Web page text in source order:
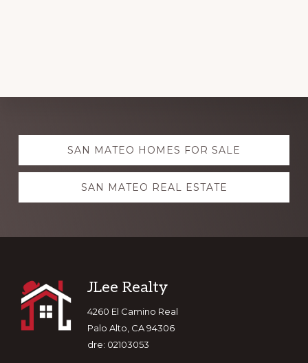
Explore
moreSAN MATEO HOMES FOR SALE
SAN MATEO REAL ESTATE
Footer
JLee Realty
4260 El Camino Real
Palo Alto, CA 94306
dre: 02103053